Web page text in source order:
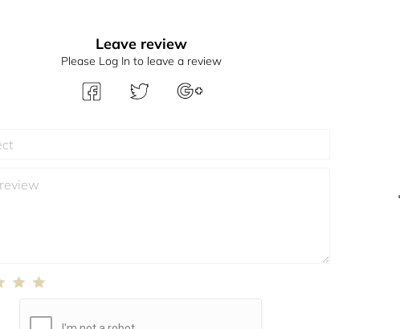
Leave review
Please Log In to leave a review